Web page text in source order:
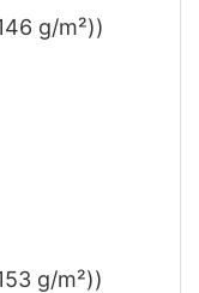
g/m²))
g/m²))